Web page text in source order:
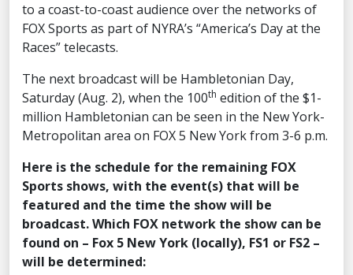
to a coast-to-coast audience over the networks of
FOX Sports as part of NYRA’s “America’s Day at the
Races” telecasts.
The next broadcast will be Hambletonian Day,
Saturday (Aug. 2), when the 100th edition of the $1-
million Hambletonian can be seen in the New York-
Metropolitan area on FOX 5 New York from 3-6 p.m.
Here is the schedule for the remaining FOX
Sports shows, with the event(s) that will be
featured and the time the show will be
broadcast. Which FOX network the show can be
found on – Fox 5 New York (locally), FS1 or FS2 –
will be determined: